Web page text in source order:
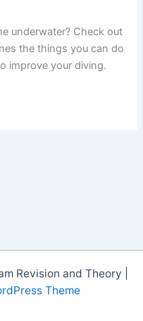
underwater? Check out
the things you can do
improve your diving.
Revision and Theory |
Theme